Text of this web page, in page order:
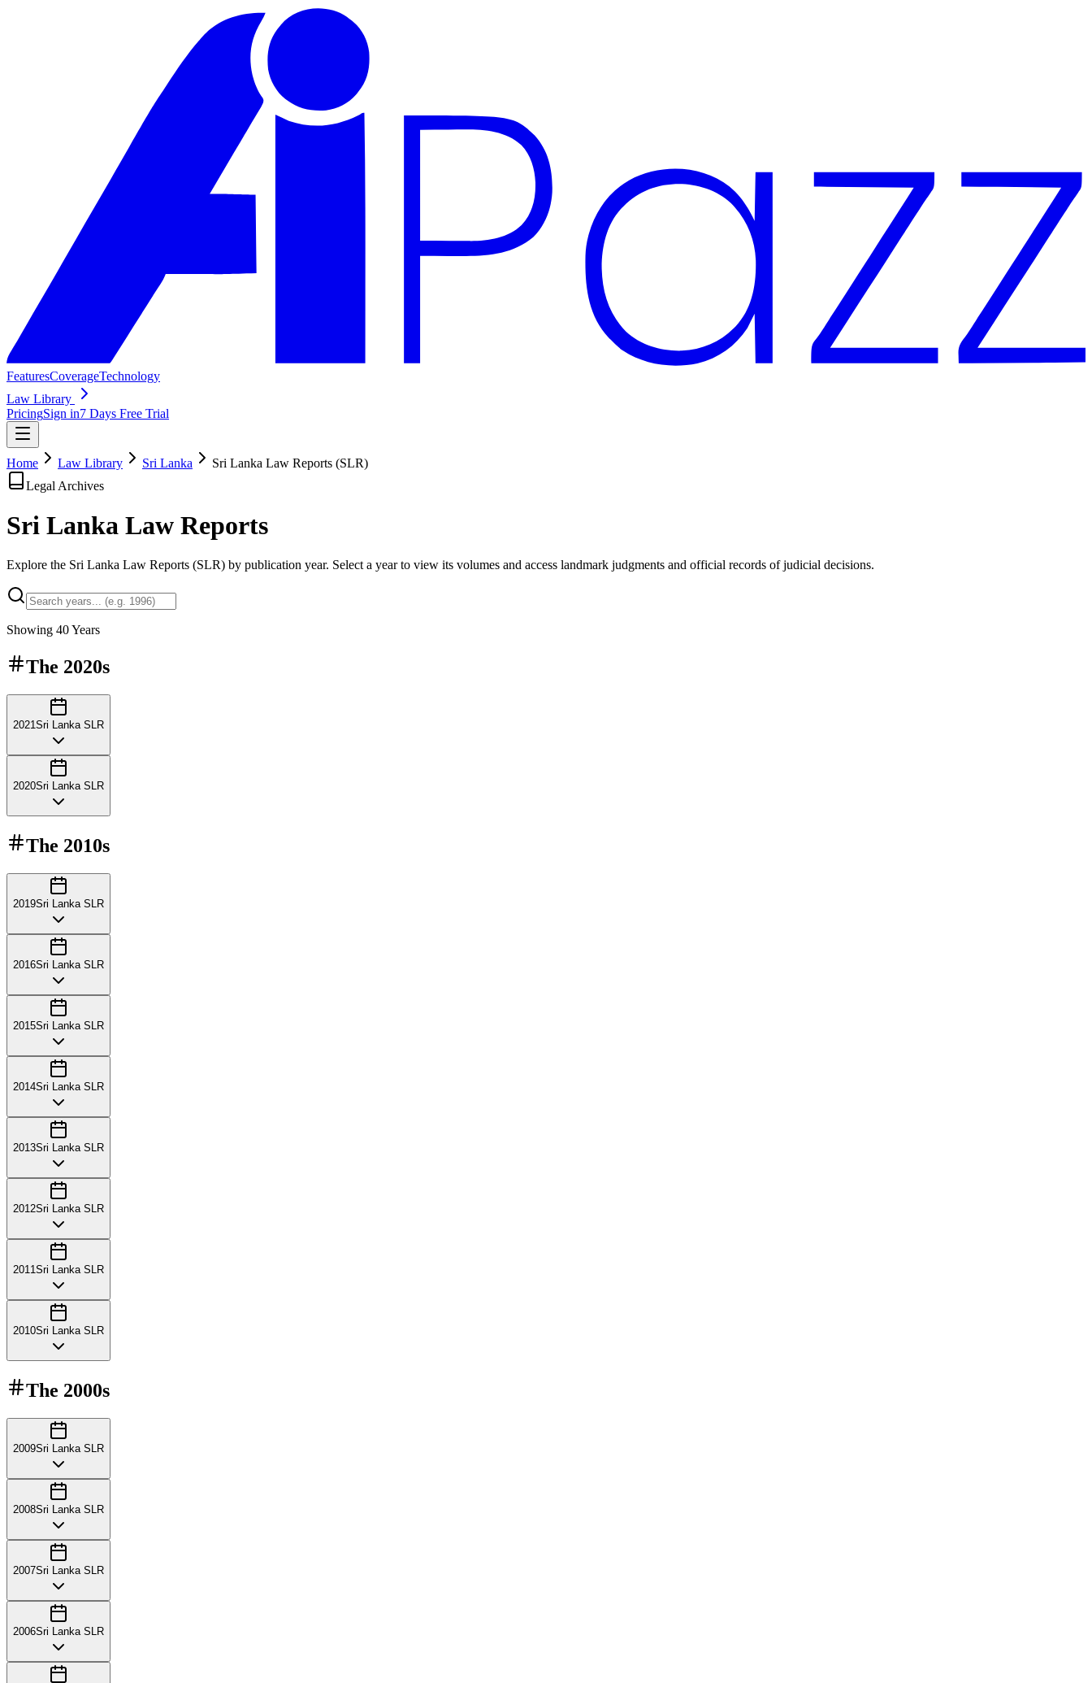
FeaturesCoverageTechnology
Law Library
PricingSign in7 Days Free Trial
Home Law Library Sri Lanka
Sri Lanka Law Reports (SLR)
Legal Archives
Sri Lanka Law Reports
Explore the Sri Lanka Law Reports (SLR) by publication year. Select a year to view its volumes and access landmark judgments and official records of judicial decisions.
Showing 40Years
The 2020s
2021Sri Lanka SLR
2020Sri Lanka SLR
The 2010s
2019Sri Lanka SLR
2016Sri Lanka SLR
2015Sri Lanka SLR
2014Sri Lanka SLR
2013Sri Lanka SLR
2012Sri Lanka SLR
2011Sri Lanka SLR
2010Sri Lanka SLR
The 2000s
2009Sri Lanka SLR
2008Sri Lanka SLR
2007Sri Lanka SLR
2006Sri Lanka SLR